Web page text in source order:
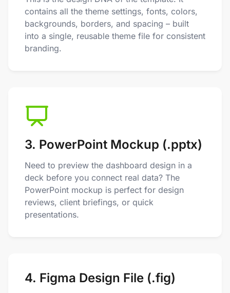
contains all the theme settings, fonts, colors,
backgrounds, borders, and spacing – built
into a single, reusable theme file for consistent
branding.
3. PowerPoint Mockup (.pptx)
Need to preview the dashboard design in a
deck before you connect real data? The
PowerPoint mockup is perfect for design
reviews, client briefings, or quick
presentations.
4. Figma Design File (.fig)